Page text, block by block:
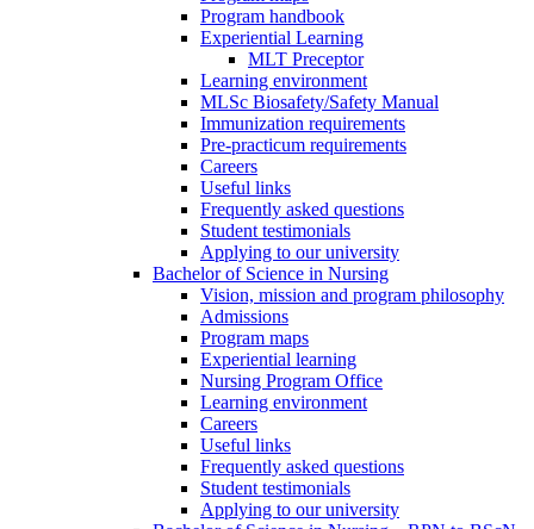
Program handbook
Experiential Learning
MLT Preceptor
Learning environment
MLSc Biosafety/Safety Manual
Immunization requirements
Pre-practicum requirements
Careers
Useful links
Frequently asked questions
Student testimonials
Applying to our university
Bachelor of Science in Nursing
Vision, mission and program philosophy
Admissions
Program maps
Experiential learning
Nursing Program Office
Learning environment
Careers
Useful links
Frequently asked questions
Student testimonials
Applying to our university